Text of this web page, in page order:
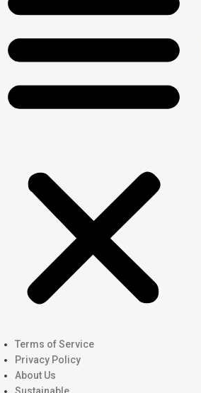
Terms of Service
Privacy Policy
About Us